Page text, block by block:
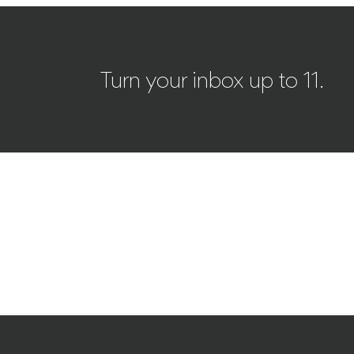
Turn your inbox up to 11.